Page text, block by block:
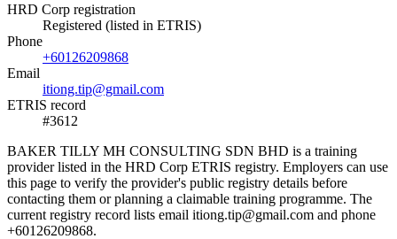
HRD Corp registration
Registered (listed in ETRIS)
Phone
+60126209868
Email
itiong.tip@gmail.com
ETRIS record
#3612
BAKER TILLY MH CONSULTING SDN BHD is a training
provider listed in the HRD Corp ETRIS registry. Employers can use
this page to verify the provider's public registry details before
contacting them or planning a claimable training programme. The
current registry record lists email itiong.tip@gmail.com and phone
+60126209868.